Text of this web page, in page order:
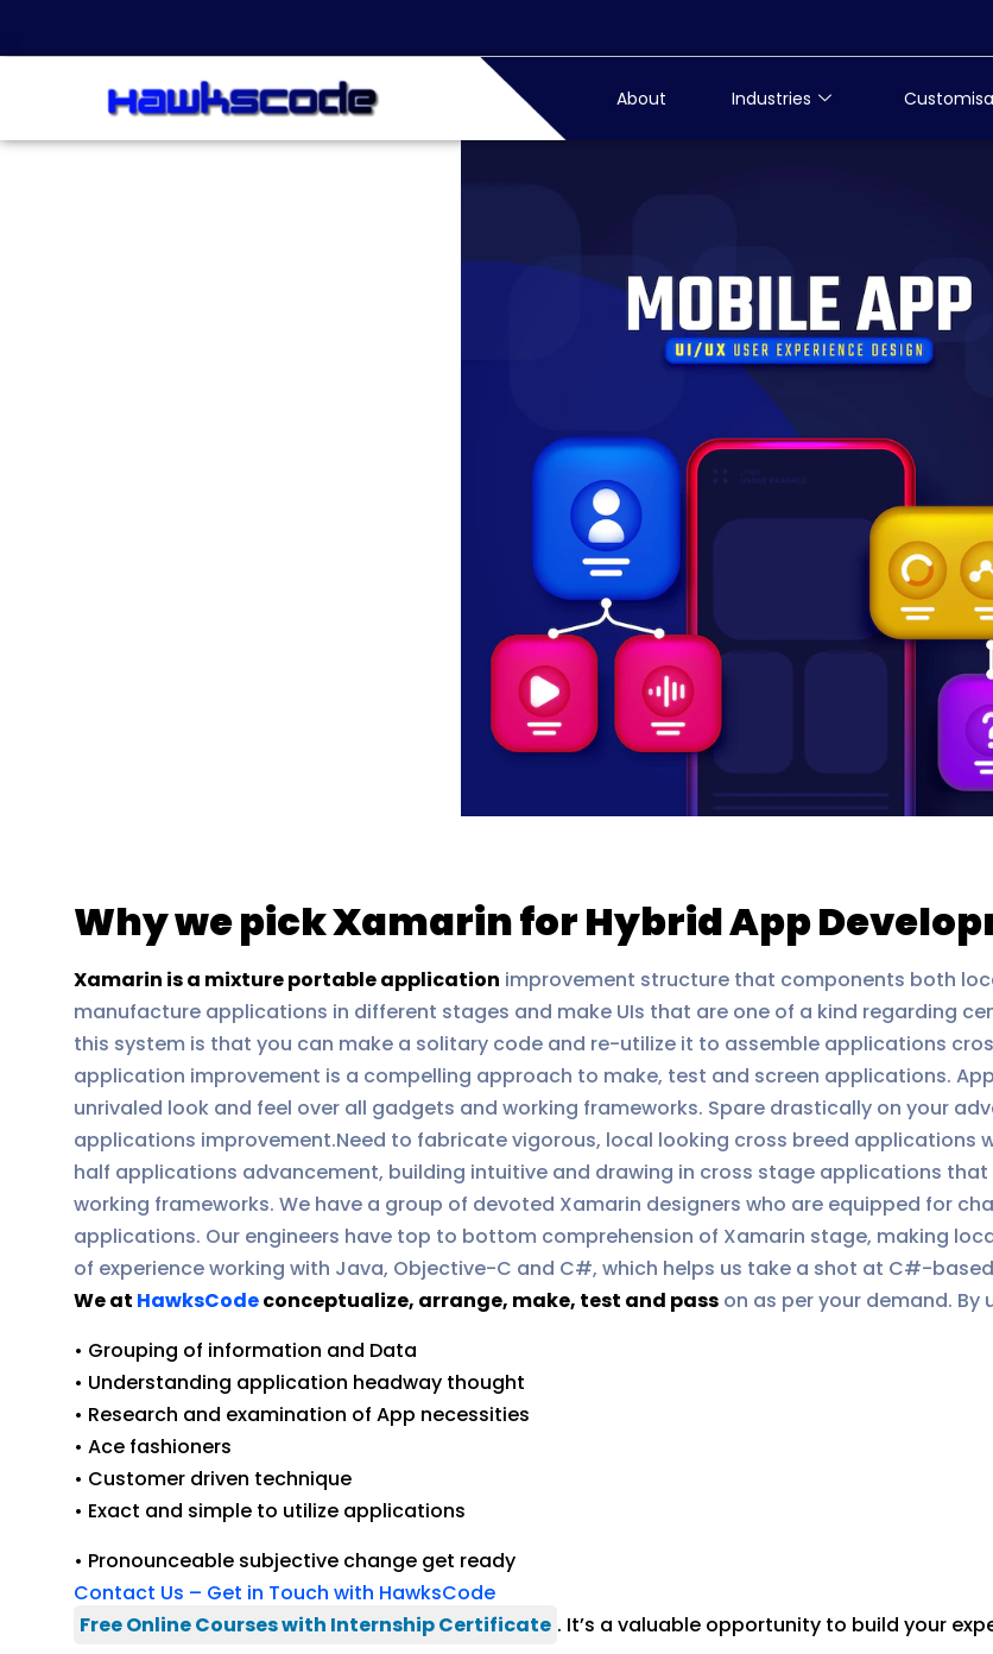
About Industries
Why we pick Xamarin for Hybrid App
Xamarin is a mixture portable application improvement structure that components both
manufacture applications in different stages and make UIs that are one of a kind regarding
this system is that you can make a solitary code and re-utilize it to assemble applications
application improvement is a compelling approach to make, test and screen applications.
unrivaled look and feel over all gadgets and working frameworks. Spare drastically on your
applications improvement.Need to fabricate vigorous, local looking cross breed applications
half applications advancement, building intuitive and drawing in cross stage applications
working frameworks. We have a group of devoted Xamarin designers who are equipped for
applications. Our engineers have top to bottom comprehension of Xamarin stage, making
of experience working with Java, Objective-C and C#, which helps us take a shot at C#-
We at HawksCodeconceptualize, arrange, make, test and pass on as per your demand. By
• Grouping of information and Data
• Understanding application headway thought
• Research and examination of App necessities
• Ace fashioners
• Customer driven technique
• Exact and simple to utilize applications
• Pronounceable subjective change get ready
Contact Us – Get in Touch with HawksCode
Free Online Courses with Internship Certificate . It’s a valuable opportunity to build your